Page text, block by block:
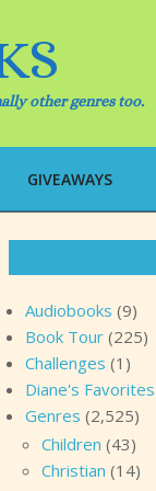
other genres too.
GIVEAWAYS
Audiobooks (9)
Book Tour (225)
Challenges (1)
Diane's Favorites
Genres (2,525)
Children (43)
Christian (14)